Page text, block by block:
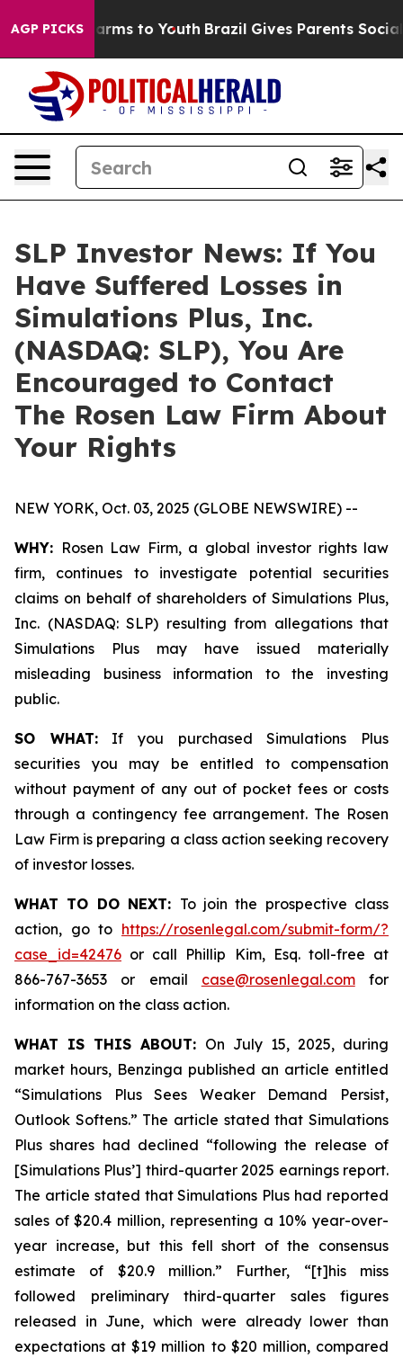
AGP PICKS
Abate Harms to Youth Brazil Gives Parents Social
SLP Investor News: If You
Have Suffered Losses in
Simulations Plus, Inc.
(NASDAQ: SLP), You Are
Encouraged to Contact
The Rosen Law Firm About
Your Rights
NEW YORK, Oct. 03, 2025 (GLOBE NEWSWIRE) --
WHY: Rosen Law Firm, a global investor rights law
firm, continues to investigate potential securities
claims on behalf of shareholders of Simulations Plus,
Inc. (NASDAQ: SLP) resulting from allegations that
Simulations Plus may have issued materially
misleading business information to the investing
public.
SO WHAT:If you purchased Simulations Plus
securities you may be entitled to compensation
without payment of any out of pocket fees or costs
through a contingency fee arrangement. The Rosen
Law Firm is preparing a class action seeking recovery
of investor losses.
WHAT TO DO NEXT: To join the prospective class
action, go to https://rosenlegal.com/submit-form/?
case_id=42476 or call Phillip Kim, Esq. toll-free at
866-767-3653 or email case@rosenlegal.comfor
information on the class action.
WHAT IS THIS ABOUT: On July 15, 2025, during
market hours, Benzinga published an article entitled
“Simulations Plus Sees Weaker Demand Persist,
Outlook Softens.” The article stated that Simulations
Plus shares had declined “following the release of
[Simulations Plus’] third-quarter 2025 earnings report.
The article stated that Simulations Plus had reported
sales of $20.4 million, representing a 10% year-over-
year increase, but this fell short of the consensus
estimate of $20.9 million.” Further, “[t]his miss
followed preliminary third-quarter sales figures
released in June, which were already lower than
expectations at $19 million to $20 million, compared